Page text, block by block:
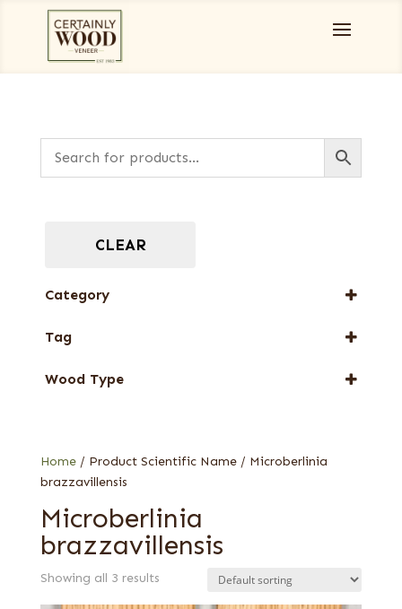
Home/ Product Scientific Name / Microberlinia
brazzavillensis
Microberlinia
brazzavillensis
Showing all 3 results
CLEAR
Category
Tag
Wood Type